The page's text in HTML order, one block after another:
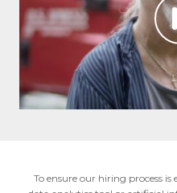
To ensure our hiring process is